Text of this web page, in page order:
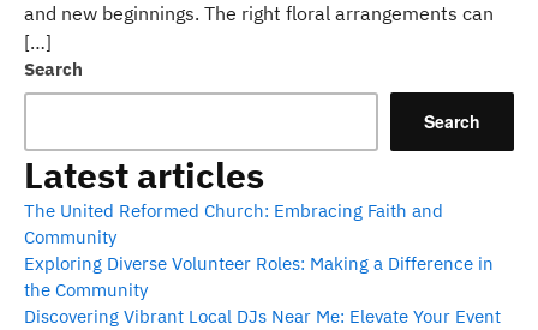
and new beginnings. The right floral arrangements can
[…]
Search
Search
Latest articles
The United Reformed Church: Embracing Faith and
Community
Exploring Diverse Volunteer Roles: Making a Difference in
the Community
Discovering Vibrant Local DJs Near Me: Elevate Your Event